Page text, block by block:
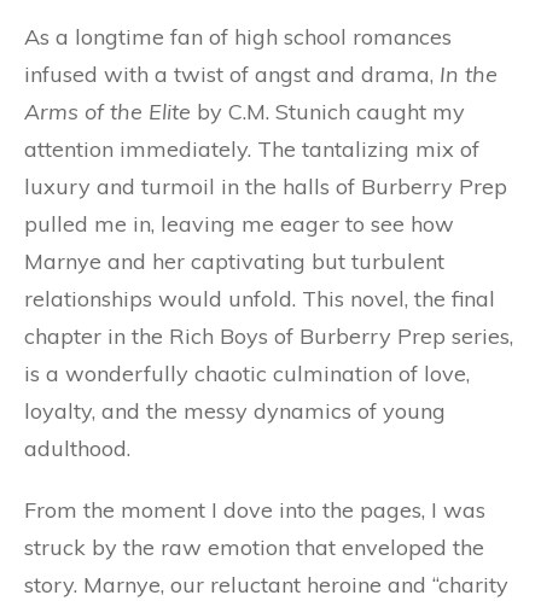
As a longtime fan of high school romances
infused with a twist of angst and drama, In the
Arms of the Elite by C.M. Stunich caught my
attention immediately. The tantalizing mix of
luxury and turmoil in the halls of Burberry Prep
pulled me in, leaving me eager to see how
Marnye and her captivating but turbulent
relationships would unfold. This novel, the final
chapter in the Rich Boys of Burberry Prep series,
is a wonderfully chaotic culmination of love,
loyalty, and the messy dynamics of young
adulthood.
From the moment I dove into the pages, I was
struck by the raw emotion that enveloped the
story. Marnye, our reluctant heroine and “charity